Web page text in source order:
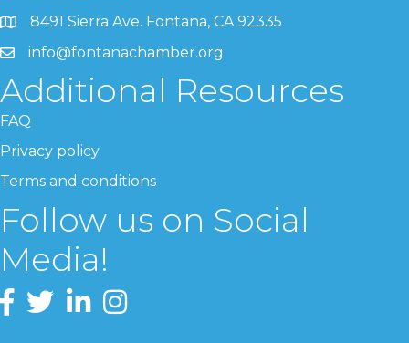
8491 Sierra Ave. Fontana, CA 92335
info@fontanachamber.org
Additional Resources
FAQ
Privacy policy
Terms and conditions
Follow us on Social
Media!